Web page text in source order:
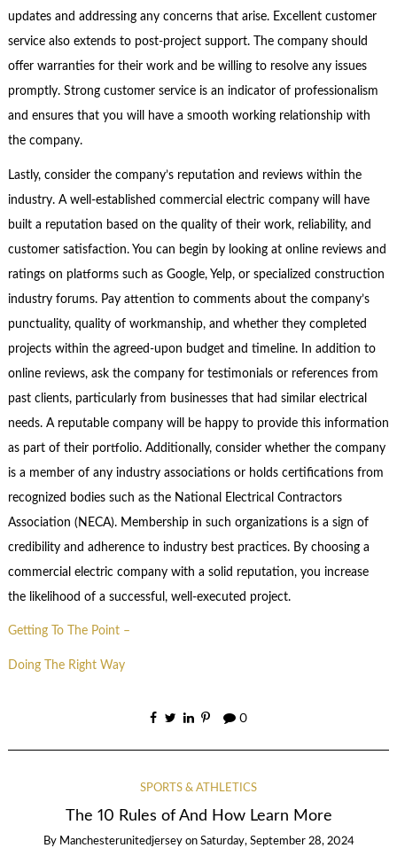
updates and addressing any concerns that arise. Excellent customer
service also extends to post-project support. The company should
offer warranties for their work and be willing to resolve any issues
promptly. Strong customer service is an indicator of professionalism
and ensures that you will have a smooth working relationship with
the company.
Lastly, consider the company’s reputation and reviews within the
industry. A well-established commercial electric company will have
built a reputation based on the quality of their work, reliability, and
customer satisfaction. You can begin by looking at online reviews and
ratings on platforms such as Google, Yelp, or specialized construction
industry forums. Pay attention to comments about the company’s
punctuality, quality of workmanship, and whether they completed
projects within the agreed-upon budget and timeline. In addition to
online reviews, ask the company for testimonials or references from
past clients, particularly from businesses that had similar electrical
needs. A reputable company will be happy to provide this information
as part of their portfolio. Additionally, consider whether the company
is a member of any industry associations or holds certifications from
recognized bodies such as the National Electrical Contractors
Association (NECA). Membership in such organizations is a sign of
credibility and adherence to industry best practices. By choosing a
commercial electric company with a solid reputation, you increase
the likelihood of a successful, well-executed project.
Getting To The Point –
Doing The Right Way
0
SPORTS & ATHLETICS
The 10 Rules of And How Learn More
By Manchesterunitedjersey on Saturday, September 28, 2024